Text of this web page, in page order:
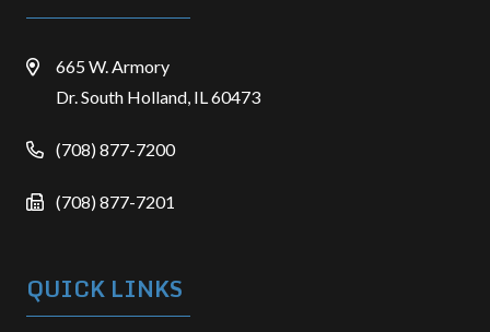
665 W. Armory
Dr. South Holland, IL 60473
(708) 877-7200
(708) 877-7201
QUICK LINKS